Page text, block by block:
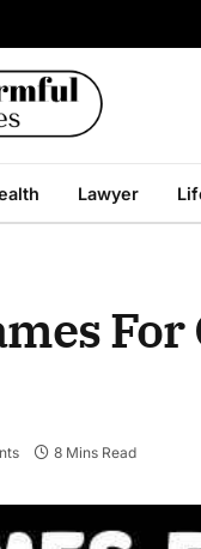
Lawyer
For
8 Mins Read